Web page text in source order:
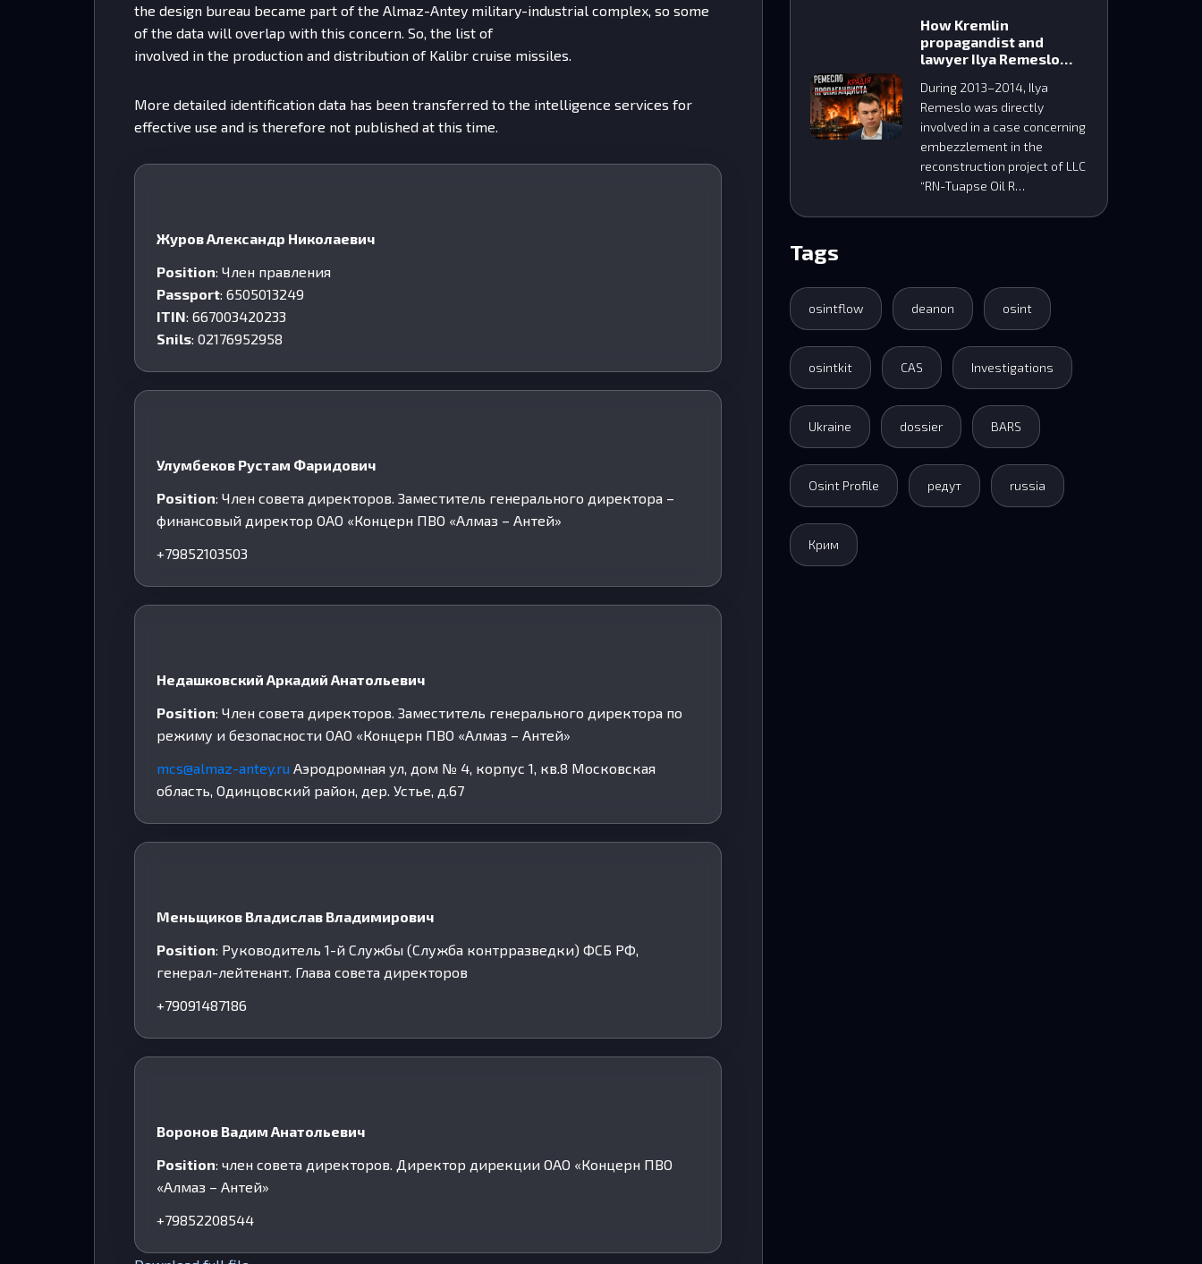
the design bureau became part of the Almaz-Antey military-industrial complex, so some
of the data will overlap with this concern. So, the list of
involved in the production and distribution of Kalibr cruise missiles.
More detailed identification data has been transferred to the intelligence services for
effective use and is therefore not published at this time.
Журов Александр Николаевич
Position: Член правления
Passport: 6505013249
ITIN: 667003420233
Snils: 02176952958
Улумбеков Рустам Фаридович
Position: Член совета директоров. Заместитель генерального директора –
финансовый директор ОАО «Концерн ПВО «Алмаз – Антей»
+79852103503
Недашковский Аркадий Анатольевич
Position: Член совета директоров. Заместитель генерального директора по
режиму и безопасности ОАО «Концерн ПВО «Алмаз – Антей»
mcs@almaz-antey.ru Аэродромная ул, дом № 4, корпус 1, кв.8 Московская
область, Одинцовский район, дер. Устье, д.67
Меньщиков Владислав Владимирович
Position: Руководитель 1-й Службы (Служба контрразведки) ФСБ РФ,
генерал-лейтенант. Глава совета директоров
+79091487186
Воронов Вадим Анатольевич
Position: член совета директоров. Директор дирекции ОАО «Концерн ПВО
«Алмаз – Антей»
+79852208544
How Kremlin
propagandist and
lawyer Ilya Remeslo
during the construction
of the Tuapse oil
refinery
During 2013–2014, Ilya
Remeslo was directly
involved in a case concerning
embezzlement in the
reconstruction project of LLC
“RN-Tuapse Oil R…
Tags
osintflow deanon osint
osintkit CAS Investigations
Ukraine dossier BARS
Osint Profile редут russia
Крим